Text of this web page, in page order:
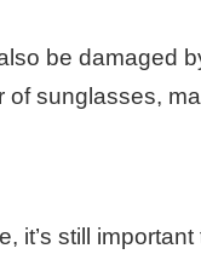
be damaged
of sunglasses,
it’s still